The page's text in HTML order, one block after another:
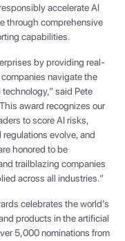
accelerate AI
through comprehensive
capabilities.
by providing real-
navigate the
said Pete
award recognizes our
to score AI risks,
evolve, and
honored to be
trailblazing companies
across all industries.”
celebrates the world’s
products in the artificial
5,000 nominations from